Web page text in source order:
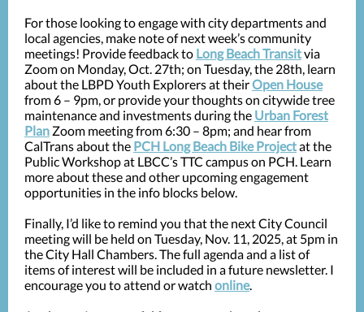
For those looking to engage with city departments and
local agencies, make note of next week’s community
meetings! Provide feedback to Long Beach Transitvia
Zoom on Monday, Oct. 27th; on Tuesday, the 28th, learn
about the LBPD Youth Explorers at theirOpen House
from 6 – 9pm, or provide your thoughts on citywide tree
maintenance and investments during the Urban Forest
Plan Zoom meeting from 6:30 – 8pm; and hear from
CalTrans about the PCH Long Beach Bike Projectat the
Public Workshop at LBCC’s TTC campus on PCH. Learn
more about these and other upcoming engagement
opportunities in the info blocks below.
Finally, I’d like to remind you that the next City Council
meeting will be held on Tuesday, Nov. 11, 2025, at 5pm in
the City Hall Chambers. The full agenda and a list of
items of interest will be included in a future newsletter. I
encourage you to attend or watch online.